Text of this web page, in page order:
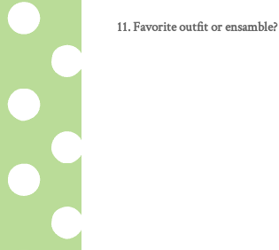
11. Favorite outfit or ensamble?